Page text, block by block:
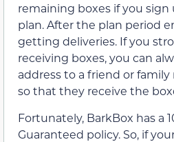
remaining boxes if you
plan. After the plan period
getting deliveries. If you
receiving boxes, you can
address to a friend or family
so that they receive the
Fortunately, BarkBox has a
Guaranteed policy. So, if